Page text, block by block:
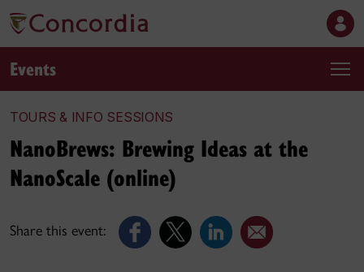
Events
TOURS & INFO SESSIONS
Share this event:
NanoBrews: Brewing Ideas at the
NanoScale (online)